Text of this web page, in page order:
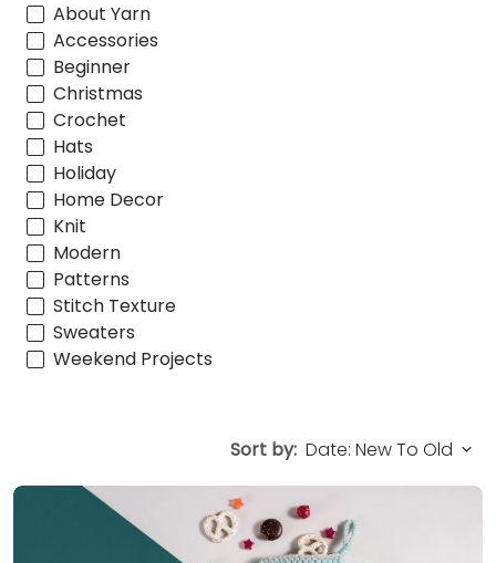
About Yarn
Accessories
Beginner
Christmas
Crochet
Hats
Holiday
Home Decor
Knit
Modern
Patterns
Stitch Texture
Sweaters
Weekend Projects
Sort by: